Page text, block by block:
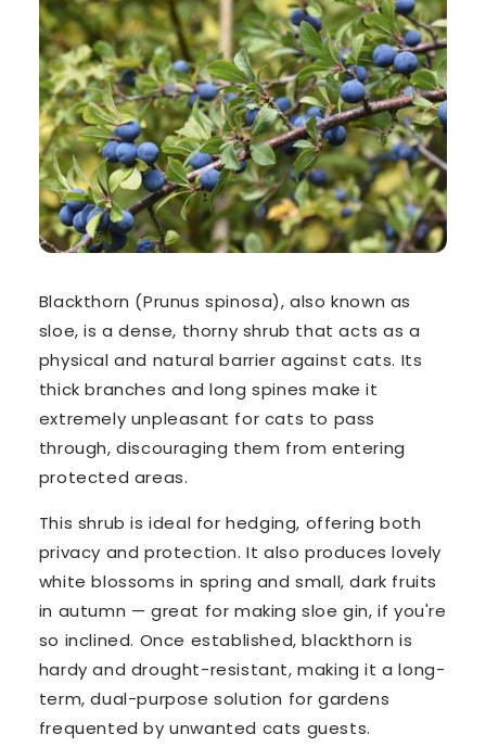
Blackthorn (Prunus spinosa), also known as
sloe, is a dense, thorny shrub that acts as a
physical and natural barrier against cats. Its
thick branches and long spines make it
extremely unpleasant for cats to pass
through, discouraging them from entering
protected areas.
This shrub is ideal for hedging, offering both
privacy and protection. It also produces lovely
white blossoms in spring and small, dark fruits
in autumn — great for making sloe gin, if you're
so inclined. Once established, blackthorn is
hardy and drought-resistant, making it a long-
term, dual-purpose solution for gardens
frequented by unwanted cats guests.